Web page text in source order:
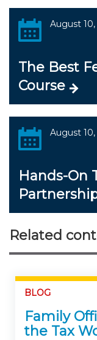
August 10,
The Best
Course
August 10,
Hands-On
Related
BLOG
Family
the Tax